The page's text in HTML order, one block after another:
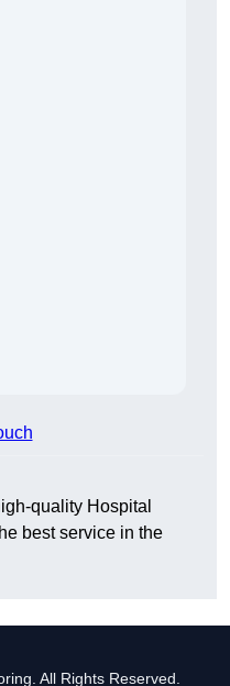
quality Hospital
best service in the
All Rights Reserved.